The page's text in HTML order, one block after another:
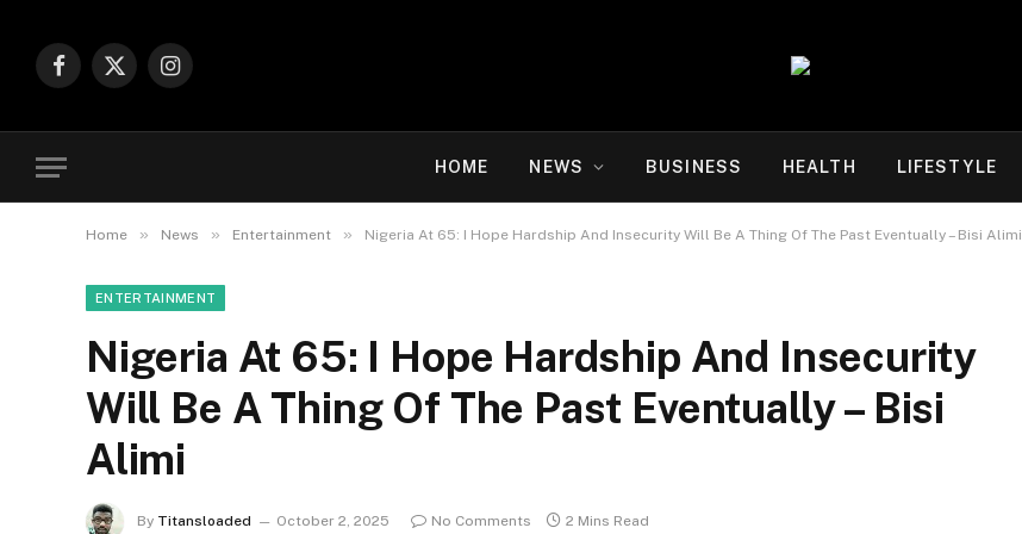
Facebook
X
Instagram
HOME NEWS BUSINESS HEALTH LIFESTYLE
Home » News » Entertainment » Nigeria At 65: I Hope Hardship And Insecurity Will Be A Thing Of The Past Eventually – Bisi Alimi
ENTERTAINMENT
Nigeria At 65: I Hope Hardship And Insecurity
Will Be A Thing Of The Past Eventually – Bisi
Alimi
By Titansloaded October 2, 2025 No Comments 2 Mins Read